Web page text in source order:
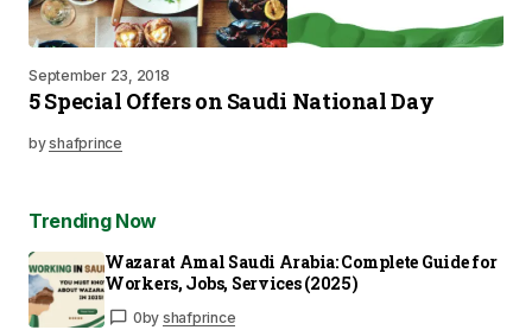
September 23, 2018
5 Special Offers on Saudi National Day
byshafprince
Trending Now
Wazarat Amal Saudi Arabia: Complete Guide for
Workers, Jobs, Services (2025)
0by shafprince